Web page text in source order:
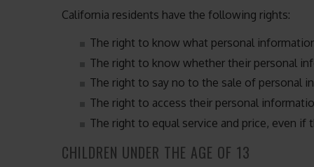
California residents have the following rights:
The right to know what personal
The right to know whether their personal
The right to say no to the sale of personal
The right to access their personal
The right to equal service and price, even if
CHILDREN UNDER THE AGE OF 13